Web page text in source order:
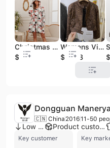
Christmas Snowman Onesie Flannel Loungewear Hooded Wearable Blanket Oversized Pajama Coat Home Wear Outfit
$5.12
Womens Vintage Leatherette Leopard Print Jacket Cropped Short Length Faux Shearling Coat Petite Size Slim Fit Casual Outwear
$13.08
Dongguan
🇨🇳 China 201611-50
Low MOQ Product customization
Key customer Key